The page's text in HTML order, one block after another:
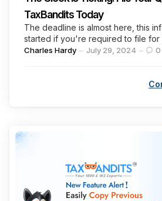
TaxBandits Today
The deadline is almost here, this
started if you're required to file for
Posted
Charles Hardy July 29, 2024 0